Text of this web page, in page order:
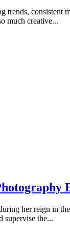
much creative...
her reign in
supervise the...